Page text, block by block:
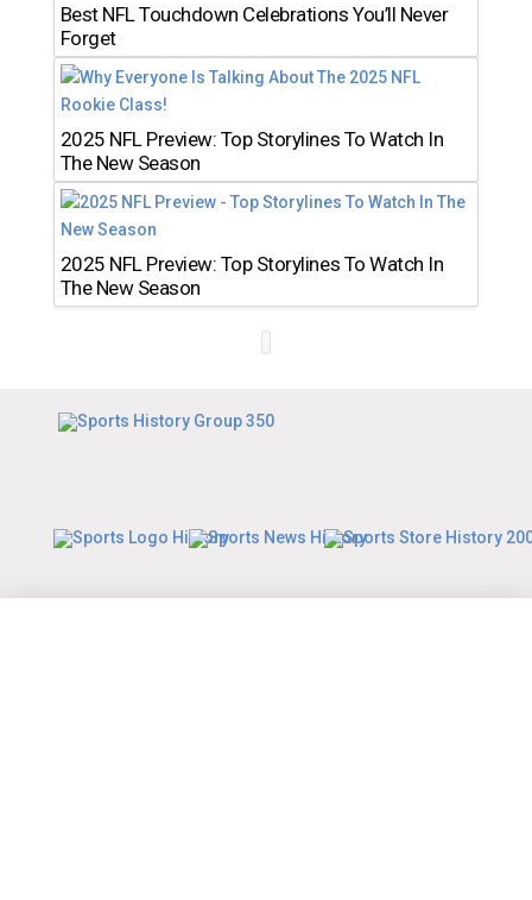
Best NFL Touchdown Celebrations You’ll Never
Forget
2025 NFL Preview: Top Storylines To Watch In
The New Season
2025 NFL Preview: Top Storylines To Watch In
The New Season